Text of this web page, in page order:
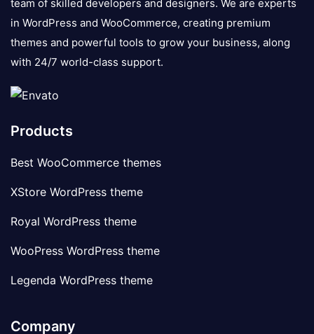
team of skilled developers and designers. We are experts
in WordPress and WooCommerce, creating premium
themes and powerful tools to grow your business, along
with 24/7 world-class support.
Products
Best WooCommerce themes
XStore WordPress theme
Royal WordPress theme
WooPress WordPress theme
Legenda WordPress theme
Company